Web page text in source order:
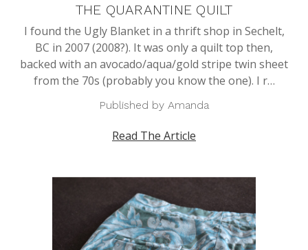
THE QUARANTINE QUILT
I found the Ugly Blanket in a thrift shop in Sechelt,
BC in 2007 (2008?). It was only a quilt top then,
backed with an avocado/aqua/gold stripe twin sheet
from the 70s (probably you know the one). I r…
Published by Amanda
Read The Article